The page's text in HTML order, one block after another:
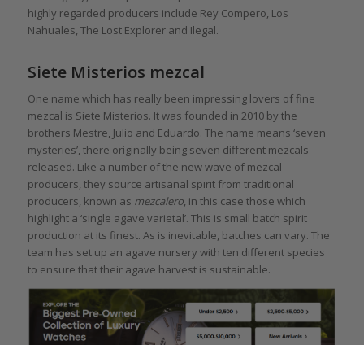
highly regarded producers include Rey Compero, Los
Nahuales, The Lost Explorer and Ilegal.
Siete Misterios mezcal
One name which has really been impressing lovers of fine
mezcal is Siete Misterios. It was founded in 2010 by the
brothers Mestre, Julio and Eduardo. The name means ‘seven
mysteries’, there originally being seven different mezcals
released. Like a number of the new wave of mezcal
producers, they source artisanal spirit from traditional
producers, known as mezcalero, in this case those which
highlight a ‘single agave varietal’. This is small batch spirit
production at its finest. As is inevitable, batches can vary. The
team has set up an agave nursery with ten different species
to ensure that their agave harvest is sustainable.